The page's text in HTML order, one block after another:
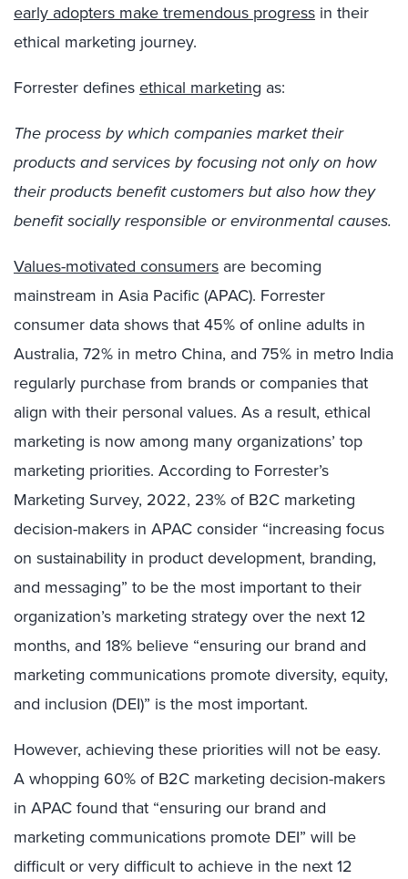
early adopters make tremendous progress in their
ethical marketing journey.
Forrester definesethical marketing as:
The process by which companies market their
products and services by focusing not only on how
their products benefit customers but also how they
benefit socially responsible or environmental causes.
Values-motivated consumers are becoming
mainstream in Asia Pacific (APAC). Forrester
consumer data shows that 45% of online adults in
Australia, 72% in metro China, and 75% in metro India
regularly purchase from brands or companies that
align with their personal values. As a result, ethical
marketing is now among many organizations’ top
marketing priorities. According to Forrester’s
Marketing Survey, 2022, 23% of B2C marketing
decision-makers in APAC consider “increasing focus
on sustainability in product development, branding,
and messaging” to be the most important to their
organization’s marketing strategy over the next 12
months, and 18% believe “ensuring our brand and
marketing communications promote diversity, equity,
and inclusion (DEI)” is the most important.
However, achieving these priorities will not be easy.
A whopping 60% of B2C marketing decision-makers
in APAC found that “ensuring our brand and
marketing communications promote DEI” will be
difficult or very difficult to achieve in the next 12